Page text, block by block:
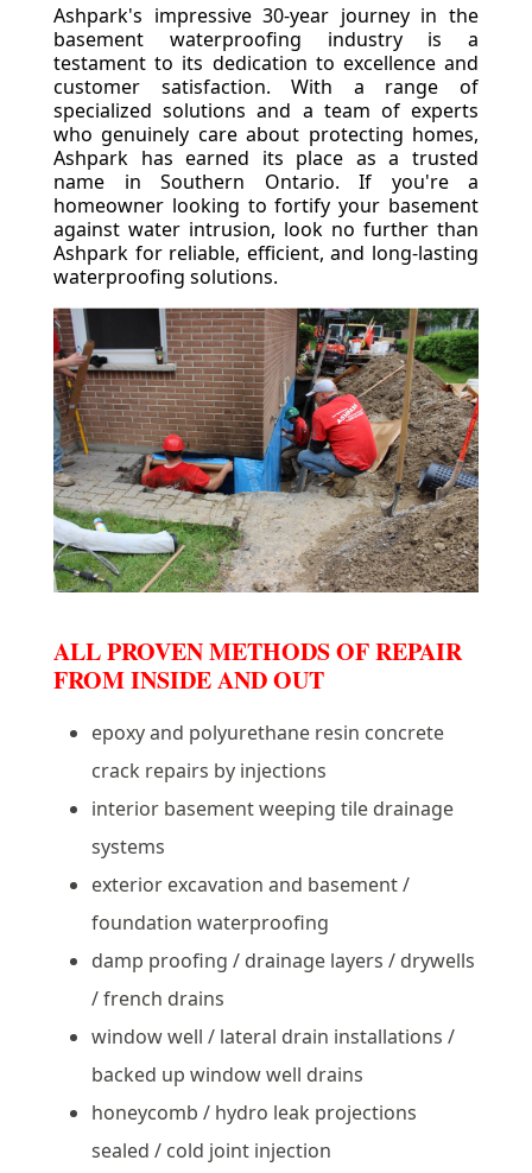
Ashpark's impressive 30-year journey in the
basement waterproofing industry is a
testament to its dedication to excellence and
customer satisfaction. With a range of
specialized solutions and a team of experts
who genuinely care about protecting homes,
Ashpark has earned its place as a trusted
name in Southern Ontario. If you're a
homeowner looking to fortify your basement
against water intrusion, look no further than
Ashpark for reliable, efficient, and long-lasting
waterproofing solutions.
ALL PROVEN METHODS OF REPAIR
FROM INSIDE AND OUT
epoxy and polyurethane resin concrete
crack repairs by injections
interior basement weeping tile drainage
systems
exterior excavation and basement /
foundation waterproofing
damp proofing / drainage layers / drywells
/ french drains
window well / lateral drain installations /
backed up window well drains
honeycomb / hydro leak projections
sealed / cold joint injection